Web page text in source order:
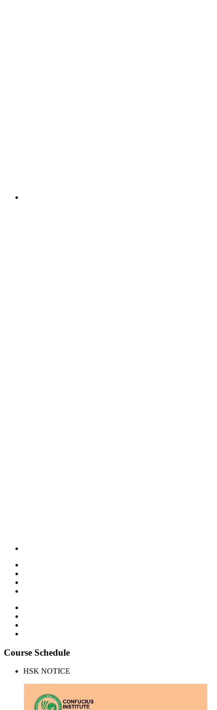
Course Schedule
HSK NOTICE